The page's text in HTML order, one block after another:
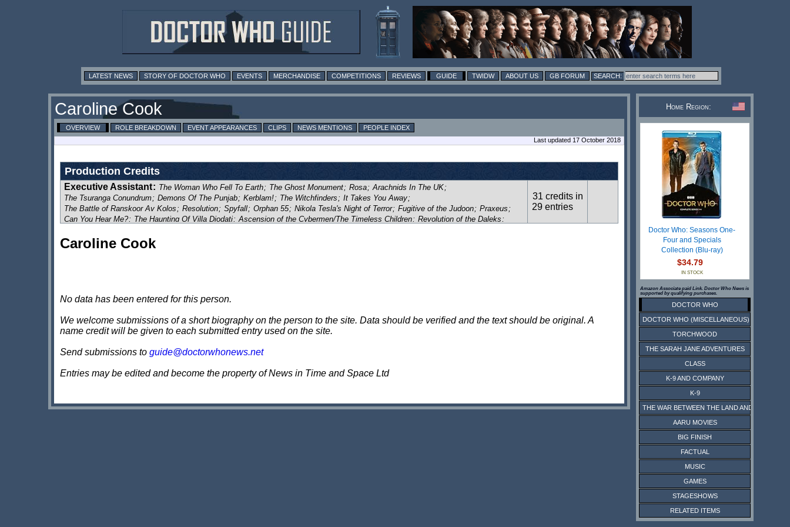
LATEST NEWS STORY OF DOCTOR WHO EVENTS MERCHANDISE COMPETITIONS REVIEWS GUIDE TWIDW ABOUT US GB FORUM
Caroline Cook
OVERVIEW ROLE BREAKDOWN EVENT APPEARANCES CLIPS NEWS MENTIONS
PEOPLE INDEX
Last updated 17 October 2018
Production Credits
Executive Assistant: The Woman Who Fell To Earth; The Ghost Monument; Rosa; Arachnids In The UK;
The Tsuranga Conundrum; Demons Of The Punjab; Kerblam!; The Witchfinders ; It Takes You Away;
The Battle of Ranskoor Av Kolos ; Resolution; Spyfall; Orphan 55; Nikola Tesla's Night of Terror; Fugitive of the Judoon; Praxeus ;
Can You Hear Me?; The Haunting Of Villa Diodati; Ascension of the Cybermen/The Timeless Children; Revolution of the Daleks ;
Eve Of The Daleks;Legend Of The Sea Devils
31 credits in
29 entries
Caroline Cook
No data has been entered for this person.
We welcome submissions of a short biography on the person to the site. Data should be verified and the text should be original. A
name credit will be given to each submitted entry used on the site.
Send submissions to guide@doctorwhonews.net
Entries may be edited and become the property of News in Time and Space Ltd
Home Region:
Doctor Who: Seasons One-
Four and Specials
Collection (Blu-ray)
$34.79
IN STOCK
Amazon Associate paid Link. Doctor Who News is
supported by qualifying purchases.
DOCTOR WHO
DOCTOR WHO (MISCELLANEOUS)
TORCHWOOD
THE SARAH JANE ADVENTURES
CLASS
K-9 AND COMPANY
K-9
THE WAR BETWEEN THE LAND AND THE SEA
AARU MOVIES
BIG FINISH
FACTUAL
MUSIC
GAMES
STAGESHOWS
RELATED ITEMS